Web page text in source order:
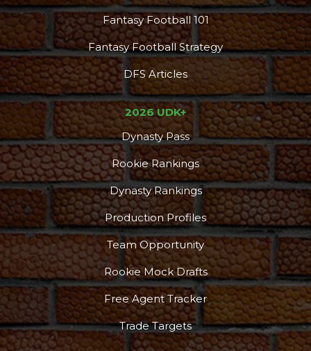
Fantasy Football 101
Fantasy Football Strategy
DFS Articles
2026 UDK+
Dynasty Pass
Rookie Rankings
Dynasty Rankings
Production Profiles
Team Opportunity
Rookie Mock Drafts
Free Agent Tracker
Trade Targets